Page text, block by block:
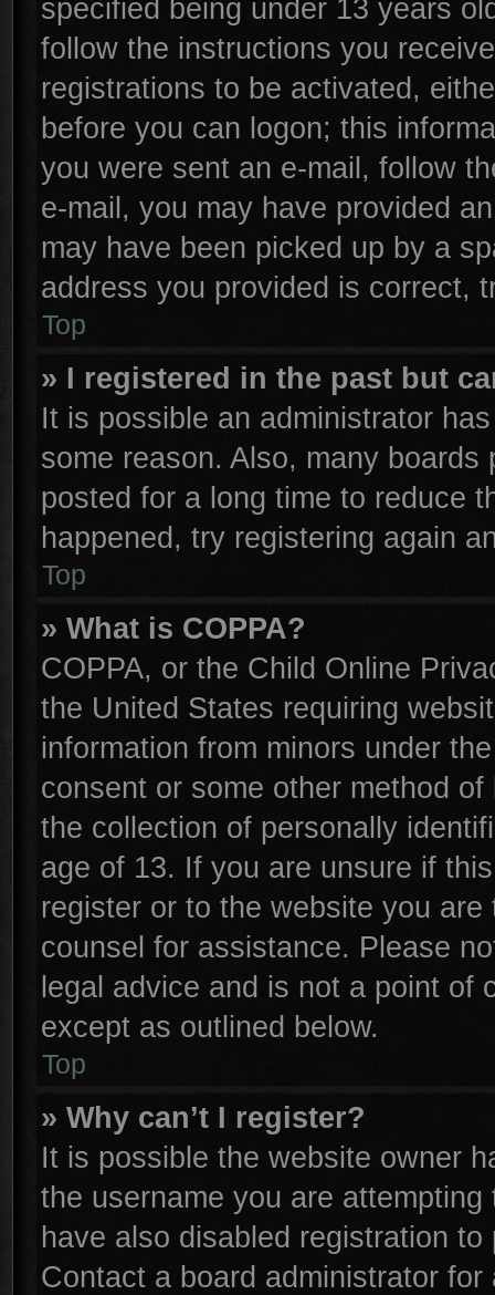
specified being under 13 years
follow the instructions you
registrations to be activated,
before you can logon; this
you were sent an e-mail, follow
e-mail, you may have provided
may have been picked up by a
address you provided is correct,
Top
» I registered in the past but
It is possible an administrator
some reason. Also, many
posted for a long time to reduce
happened, try registering again
Top
» What is COPPA?
COPPA, or the Child Online
the United States requiring
information from minors under
consent or some other method
the collection of personally
age of 13. If you are unsure if
register or to the website you
counsel for assistance. Please
legal advice and is not a point of
except as outlined below.
Top
» Why can’t I register?
It is possible the website owner
the username you are
have also disabled registration
Contact a board administrator for